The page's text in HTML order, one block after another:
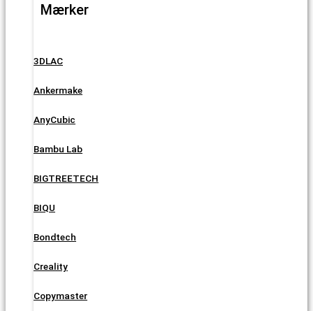
Mærker
3DLAC
Ankermake
AnyCubic
Bambu Lab
BIGTREETECH
BIQU
Bondtech
Creality
Copymaster